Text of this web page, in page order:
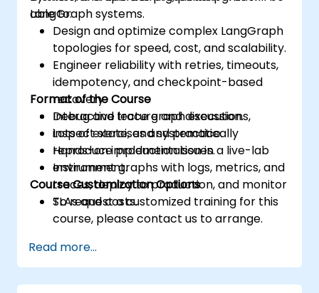
LangGraph systems.
able to:
Design and optimize complex LangGraph
topologies for speed, cost, and scalability.
Engineer reliability with retries, timeouts,
idempotency, and checkpoint-based
recovery.
Debug and trace graph executions,
inspect state, and systematically
reproduce production issues.
Instrument graphs with logs, metrics, and
traces, deploy to production, and monitor
SLAs and costs.
Format of the Course
Interactive lecture and discussion.
Lots of exercises and practice.
Hands-on implementation in a live-lab
environment.
Course Customization Options
To request a customized training for this
course, please contact us to arrange.
Read more...